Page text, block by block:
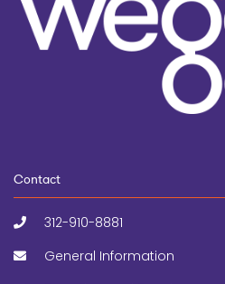
Contact
312-910-8881
General Information